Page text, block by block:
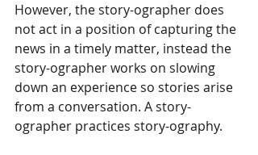
However, the story-ographer does
not act in a position of capturing the
news in a timely matter, instead the
story-ographer works on slowing
down an experience so stories arise
from a conversation. A story-
ographer practices story-ography.